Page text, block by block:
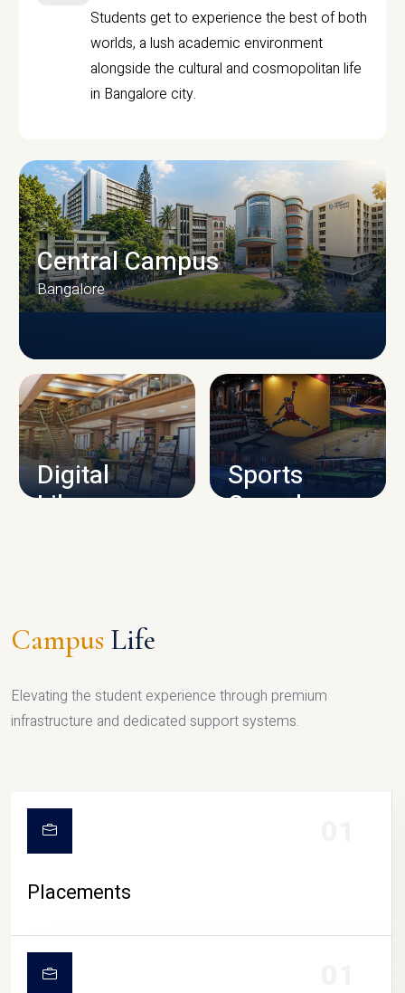
Students get to experience the best of both
worlds, a lush academic environment
alongside the cultural and cosmopolitan life
in Bangalore city.
CAMPUS INFRASTRUCTURE
Central Campus
Bangalore
Digital
Library
Sports
Complex
Campus Life
Elevating the student experience through premium
infrastructure and dedicated support systems.
Placements